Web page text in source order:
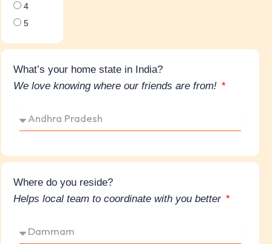
4
5
What’s your home state in India?
We love knowing where our friends are from!
Where do you reside?
Helps local team to coordinate with you better